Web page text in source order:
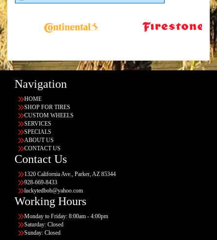
Navigation
HOME
SHOP FOR TIRES
CUSTOM WHEELS
SERVICES
SPECIALS
ABOUT US
CONTACT US
Contact Us
1320 California Ave., Parker, AZ 85344
928-669-8433
luckytedbob@yahoo.com
Working Hours
Monday to Friday: 8:00am - 4:00pm
Saturday: Closed
Sunday: Closed